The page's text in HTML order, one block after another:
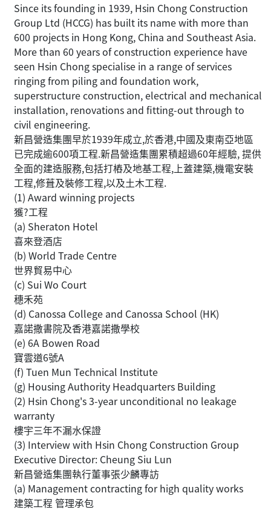
Since its founding in 1939, Hsin Chong Construction
Group Ltd (HCCG) has built its name with more than
600 projects in Hong Kong, China and Southeast Asia.
More than 60 years of construction experience have
seen Hsin Chong specialise in a range of services
ringing from piling and foundation work,
superstructure construction, electrical and mechanical
installation, renovations and fitting-out through to
civil engineering.
新昌營造集團早於1939年成立,於香港,中國及東南亞地區
已完成逾600項工程.新昌營造集團累積超過60年經驗, 提供
全面的建造服務,包括打樁及地基工程,上蓋建築,機電安裝
工程,修葺及裝修工程,以及土木工程.
(1) Award winning projects
獲?工程
(a) Sheraton Hotel
喜來登酒店
(b) World Trade Centre
世界貿易中心
(c) Sui Wo Court
穗禾苑
(d) Canossa College and Canossa School (HK)
嘉諾撒書院及香港嘉諾撒學校
(e) 6A Bowen Road
寶雲道6號A
(f) Tuen Mun Technical Institute
(g) Housing Authority Headquarters Building
(2) Hsin Chong's 3-year unconditional no leakage
warranty
樓宇三年不漏水保證
(3) Interview with Hsin Chong Construction Group
Executive Director: Cheung Siu Lun
新昌營造集團執行董事張少麟專訪
(a) Management contracting for high quality works
建築工程 管理承包